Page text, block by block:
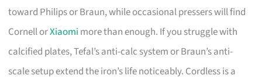
toward Philips or Braun, while occasional pressers will find
Cornell orXiaomi more than enough. If you struggle with
calcified plates, Tefal’s anti-calc system or Braun’s anti-
scale setup extend the iron’s life noticeably. Cordless is a